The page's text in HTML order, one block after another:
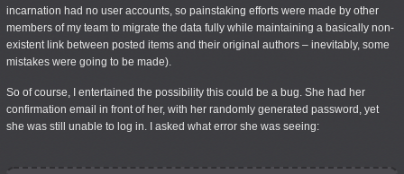
incarnation had no user accounts, so painstaking efforts were made by other
members of my team to migrate the data fully while maintaining a basically non-
existent link between posted items and their original authors – inevitably, some
mistakes were going to be made).
So of course, I entertained the possibility this could be a bug. She had her
confirmation email in front of her, with her randomly generated password, yet
she was still unable to log in. I asked what error she was seeing: